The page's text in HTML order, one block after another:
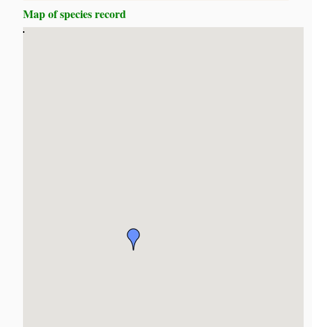
Map of species record